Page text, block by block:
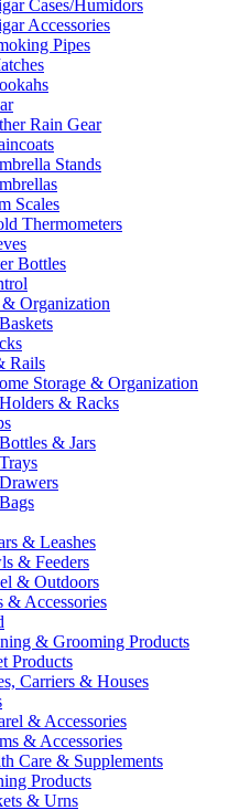
Cases/Humidors
Accessories
Pipes
Rain Gear
Stands
Scales
Thermometers
Bottles
Organization
Rails
Storage & Organization
& Racks
& Jars
& Leashes
& Feeders
& Outdoors
& Accessories
& Grooming Products
Products
Carriers & Houses
& Accessories
& Accessories
Care & Supplements
Products
& Urns